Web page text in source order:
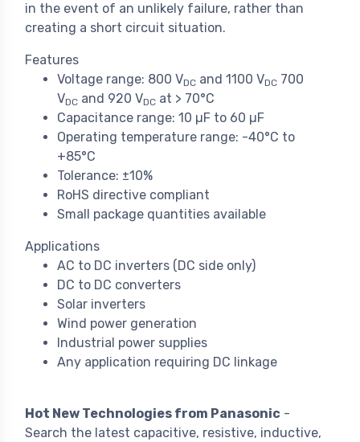
in the event of an unlikely failure, rather than
creating a short circuit situation.
Features
Voltage range: 800 VDC and 1100 VDC 700
VDC and 920 VDC at > 70°C
Capacitance range: 10 µF to 60 µF
Operating temperature range: -40°C to
+85°C
Tolerance: ±10%
RoHS directive compliant
Small package quantities available
Applications
AC to DC inverters (DC side only)
DC to DC converters
Solar inverters
Wind power generation
Industrial power supplies
Any application requiring DC linkage
Hot New Technologies from Panasonic -
Search the latest capacitive, resistive, inductive,